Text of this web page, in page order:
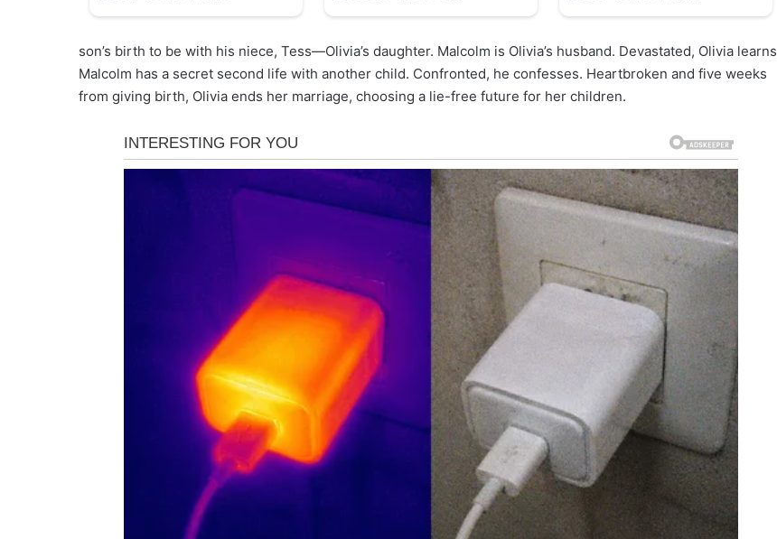
son’s birth to be with his niece, Tess—Olivia’s daughter. Malcolm is Olivia’s husband. Devastated, Olivia learns
Malcolm has a secret second life with another child. Confronted, he confesses. Heartbroken and five weeks
from giving birth, Olivia ends her marriage, choosing a lie-free future for her children.